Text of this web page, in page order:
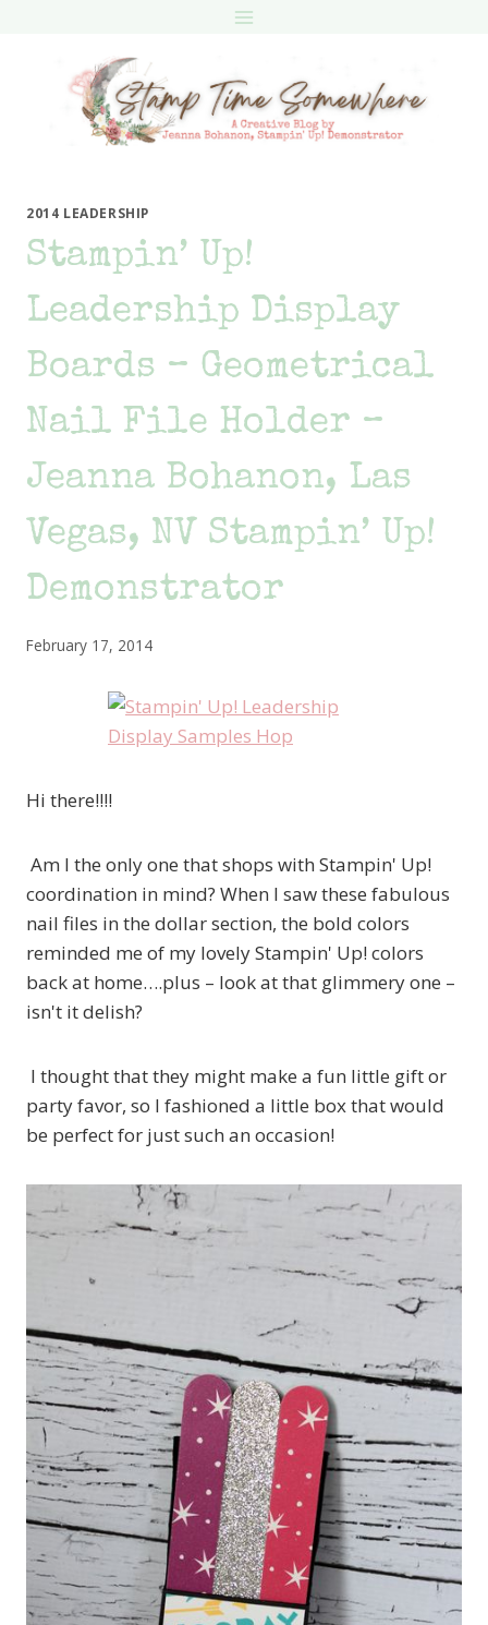
2014 LEADERSHIP
Stampin’ Up!
Leadership Display
Boards – Geometrical
Nail File Holder –
Jeanna Bohanon, Las
Vegas, NV Stampin’ Up!
Demonstrator
February 17, 2014
Hi there!!!!
Am I the only one that shops with Stampin' Up!
coordination in mind? When I saw these fabulous
nail files in the dollar section, the bold colors
reminded me of my lovely Stampin' Up! colors
back at home….plus – look at that glimmery one –
isn't it delish?
I thought that they might make a fun little gift or
party favor, so I fashioned a little box that would
be perfect for just such an occasion!